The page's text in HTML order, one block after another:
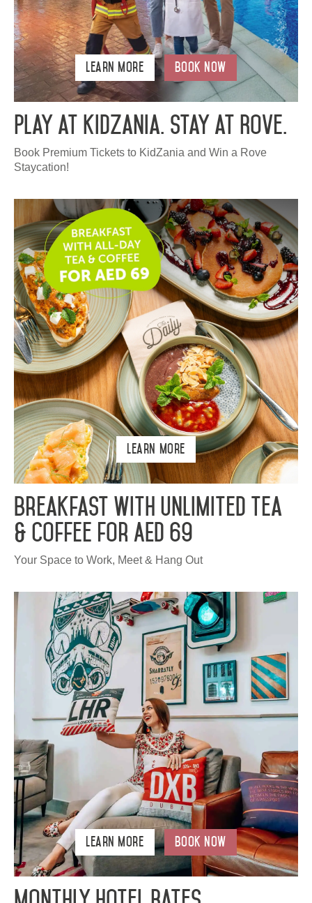
Learn More Book Now
Play at KidZania. Stay at Rove.
Book Premium Tickets to KidZania and Win a Rove
Staycation!
Learn More
Breakfast with Unlimited Tea
& Coffee for AED 69
Your Space to Work, Meet & Hang Out
Learn More Book Now